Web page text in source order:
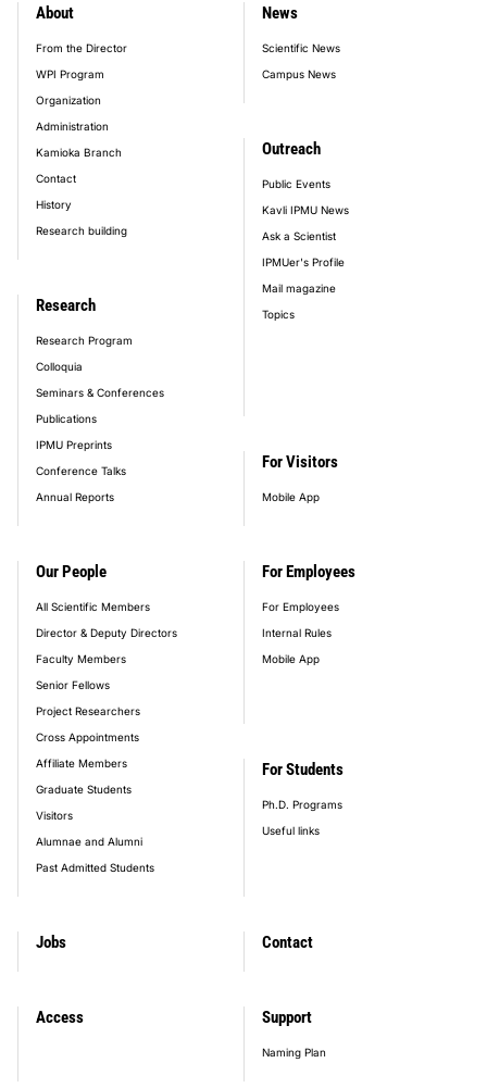
footer_main_menu
About
From the Director
WPI Program
Organization
Administration
Kamioka Branch
Contact
History
Research building
Our People
All Scientific Members
Director & Deputy Directors
Faculty Members
Senior Fellows
Project Researchers
Cross Appointments
Affiliate Members
Graduate Students
Visitors
Alumnae and Alumni
Past Admitted Students
Research
Research Program
Colloquia
Seminars & Conferences
Publications
IPMU Preprints
Conference Talks
Annual Reports
News
Scientific News
Campus News
Outreach
Public Events
Kavli IPMU News
Ask a Scientist
IPMUer's Profile
Mail magazine
Topics
Jobs
For Visitors
Mobile App
For Employees
For Employees
Internal Rules
Mobile App
For Students
Ph.D. Programs
Useful links
Access
Contact
Support
Naming Plan